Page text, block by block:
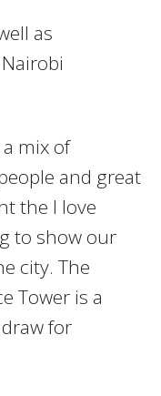
as
mix of
and great
the I love
to show our
city. The
Tower is a
for